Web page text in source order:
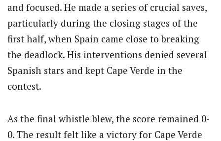
and focused. He made a series of crucial saves,
particularly during the closing stages of the
first half, when Spain came close to breaking
the deadlock. His interventions denied several
Spanish stars and kept Cape Verde in the
contest.
As the final whistle blew, the score remained 0-
0. The result felt like a victory for Cape Verde